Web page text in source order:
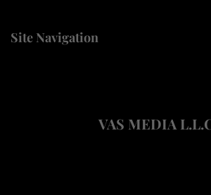
VAS MEDIA
Site Navigation